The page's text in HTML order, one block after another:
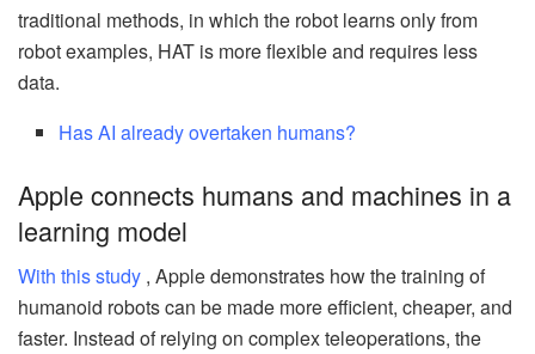
traditional methods, in which the robot learns only from
robot examples, HAT is more flexible and requires less
data.
Has AI already overtaken humans?
Apple connects humans and machines in a
learning model
With this study , Apple demonstrates how the training of
humanoid robots can be made more efficient, cheaper, and
faster. Instead of relying on complex teleoperations, the